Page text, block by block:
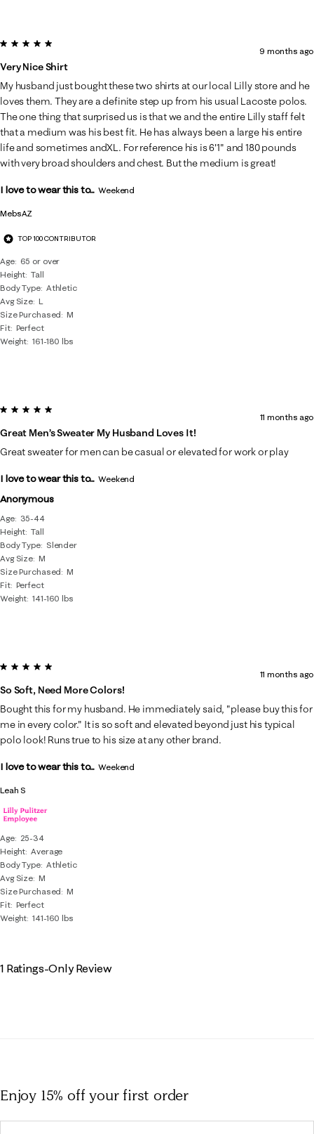
MebsAZ
TOP 100 CONTRIBUTOR
Age
65 or over
Height Tall
Body Type Athletic
Avg Size L
Size Purchased
M
Fit Perfect
Weight 161-180 lbs
5 out of 5 stars.
Very Nice Shirt
9 months ago
My husband just bought these two shirts at our local Lilly store and he
loves them. They are a definite step up from his usual Lacoste polos.
The one thing that surprised us is that we and the entire Lilly staff felt
that a medium was his best fit. He has always been a large his entire
life and sometimes andXL. For reference his is 6'1" and 180 pounds
with very broad shoulders and chest. But the medium is great!
I love to wear this to... Weekend
Anonymous
Age
35-44
Height Tall
Body Type
Slender
Avg Size M
Size Purchased
M
Fit Perfect
Weight 141-160 lbs
5 out of 5 stars.
Great Men’s Sweater My Husband Loves It!
11 months ago
Great sweater for men can be casual or elevated for work or play
I love to wear this to... Weekend
Leah S
Age
25-34
Height Average
Body Type Athletic
Avg Size M
Size Purchased
M
Fit Perfect
Weight 141-160 lbs
5 out of 5 stars.
So Soft, Need More Colors!
11 months ago
Bought this for my husband. He immediately said, "please buy this for
me in every color." It is so soft and elevated beyond just his typical
polo look! Runs true to his size at any other brand.
I love to wear this to... Weekend
1 Ratings-Only Review
Enjoy 15% offyour first order